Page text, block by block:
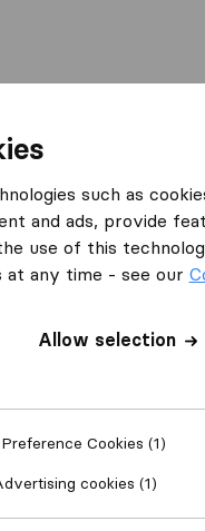
Stuff
such as
and ads, provide
use of this
at any time - see our
Allow selection
Preference Cookies (1)
cookies (1)